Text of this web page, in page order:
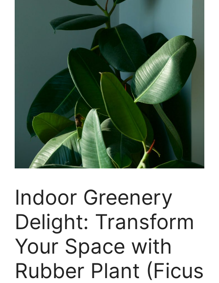
Indoor Greenery
Delight: Transform
Your Space with
Rubber Plant (Ficus